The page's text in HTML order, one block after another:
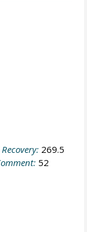
269.5
52